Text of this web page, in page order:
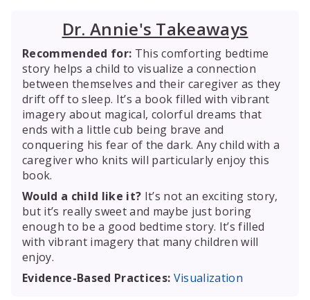
Dr. Annie's Takeaways
Recommended for: This comforting bedtime
story helps a child to visualize a connection
between themselves and their caregiver as they
drift off to sleep. It’s a book filled with vibrant
imagery about magical, colorful dreams that
ends with a little cub being brave and
conquering his fear of the dark. Any child with a
caregiver who knits will particularly enjoy this
book.
Would a child like it? It’s not an exciting story,
but it’s really sweet and maybe just boring
enough to be a good bedtime story. It’s filled
with vibrant imagery that many children will
enjoy.
Evidence-Based Practices: Visualization